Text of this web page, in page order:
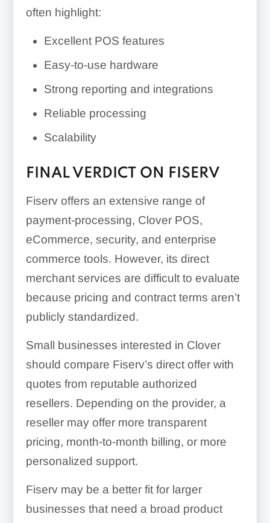
often highlight:
Excellent POS features
Easy-to-use hardware
Strong reporting and integrations
Reliable processing
Scalability
FINAL VERDICT ON FISERV
Fiserv offers an extensive range of
payment-processing, Clover POS,
eCommerce, security, and enterprise
commerce tools. However, its direct
merchant services are difficult to evaluate
because pricing and contract terms aren’t
publicly standardized.
Small businesses interested in Clover
should compare Fiserv’s direct offer with
quotes from reputable authorized
resellers. Depending on the provider, a
reseller may offer more transparent
pricing, month-to-month billing, or more
personalized support.
Fiserv may be a better fit for larger
businesses that need a broad product